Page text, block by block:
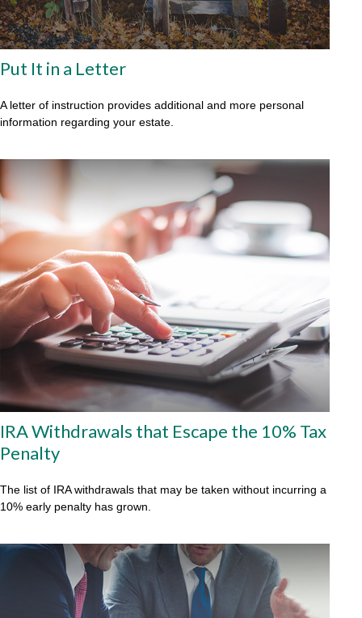
Put It in a Letter
A letter of instruction provides additional and more personal
information regarding your estate.
IRA Withdrawals that Escape the 10% Tax
Penalty
The list of IRA withdrawals that may be taken without incurring a
10% early penalty has grown.